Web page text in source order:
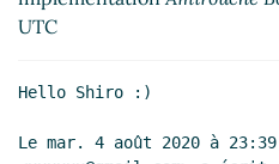
Re: port-or-generator
Re: port-or-generator
implementation
UTC
Hello Shiro :)
Le mar. 4 août 2020 à